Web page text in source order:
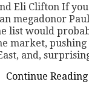
Eli Clifton If
megadonor
list would
market,
and,
Continue Reading